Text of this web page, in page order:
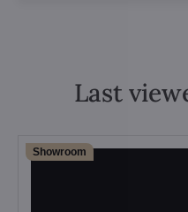
Last
Showroom